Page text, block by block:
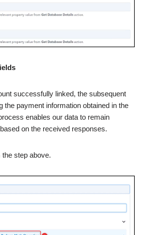
successfully linked, the subsequent
the payment information obtained in the
enables our data to remain
on the received responses.
step above.